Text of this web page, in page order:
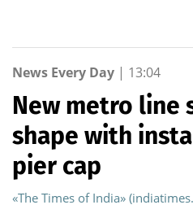
News Every Day | 13:04
New metro line
shape with
pier cap
«The Times of India»